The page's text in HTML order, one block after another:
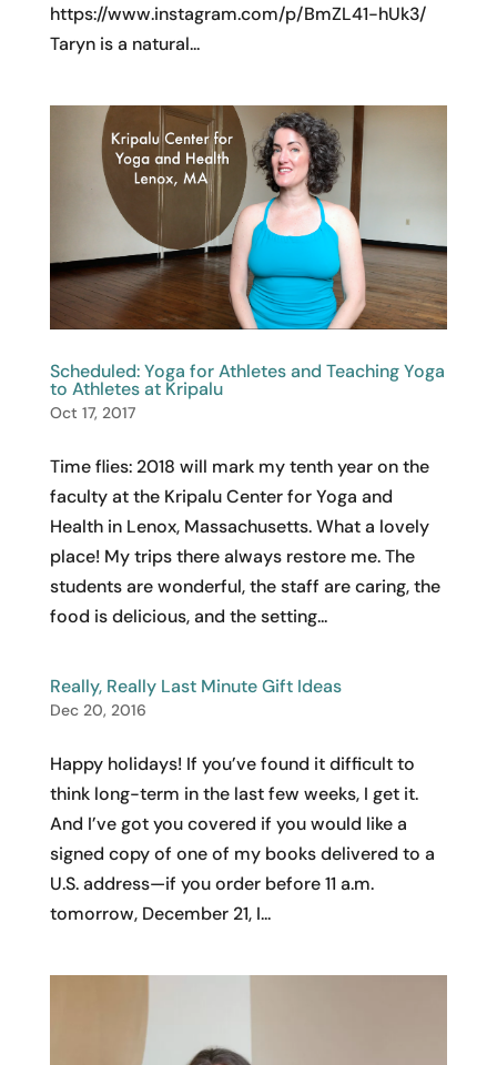
https://www.instagram.com/p/BmZL41-hUk3/
Taryn is a natural...
Scheduled: Yoga for Athletes and Teaching Yoga
to Athletes at Kripalu
Oct 17, 2017
Time flies: 2018 will mark my tenth year on the
faculty at the Kripalu Center for Yoga and
Health in Lenox, Massachusetts. What a lovely
place! My trips there always restore me. The
students are wonderful, the staff are caring, the
food is delicious, and the setting...
Really, Really Last Minute Gift Ideas
Dec 20, 2016
Happy holidays! If you’ve found it difficult to
think long-term in the last few weeks, I get it.
And I’ve got you covered if you would like a
signed copy of one of my books delivered to a
U.S. address—if you order before 11 a.m.
tomorrow, December 21, I...